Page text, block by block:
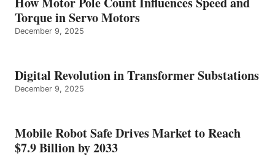
Torque in Servo Motors
December 9, 2025
Digital Revolution in Transformer Substations
December 9, 2025
Mobile Robot Safe Drives Market to Reach
$7.9 Billion by 2033